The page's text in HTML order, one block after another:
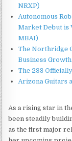
NRXP)
Autonomous
Market Debut is
MBAI)
The Northridge
Business Growth
The 233
Arizona Guitars
As a rising star in
been steadily
as the first major